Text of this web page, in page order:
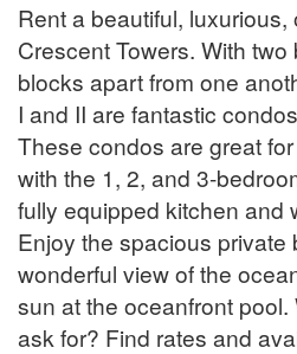
Rent a beautiful,
Crescent Towers. With
blocks apart from one
I and II are fantastic
These condos are great
with the 1, 2, and 3-
fully equipped kitchen and
Enjoy the spacious private
wonderful view of the
sun at the oceanfront
ask for? Find rates and